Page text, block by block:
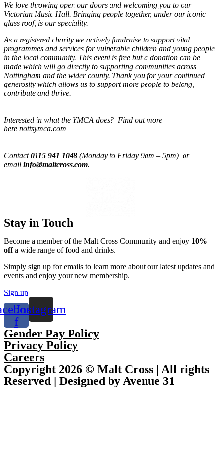
We love throwing open our doors and welcoming you to our
Victorian Music Hall. Bringing people together, under our iconic
glass roof, is our speciality.
As a registered charity we actively fundraise to support vital
programmes and services for vulnerable children and young people
in the local community. This event is free but a donation can be
made which will go directly to supporting communities across
Nottingham and the wider county. Thank you for your continued
generosity which allows us to support more people to belong,
contribute and thrive.
Interested in what the YMCA does? Find out more
here nottsymca.com
Contact0115 941 1048 (Monday to Friday 9am – 5pm) or
email info@maltcross.com.
Stay in Touch
Become a member of the Malt Cross Community and enjoy 10%
offa wide range of food and drinks.
Simply sign up for emails to learn more about our latest updates and
events and enjoy your new membership.
Sign up
f
Instagram
Gender Pay Policy
Privacy Policy
Careers
Copyright 2026 © Malt Cross | All rights
Reserved | Designed by Avenue 31